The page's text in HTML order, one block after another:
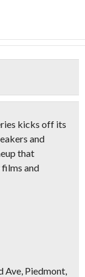
kicks off its
and
that
and
Ave, Piedmont,